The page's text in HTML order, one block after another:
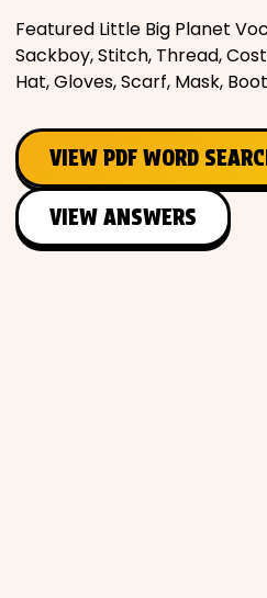
Places
Religious
Sports
Featured Little Big Planet
Sackboy, Stitch, Thread,
Hat, Gloves, Scarf, Mask,
VIEW PDF WORD
VIEW ANSWERS